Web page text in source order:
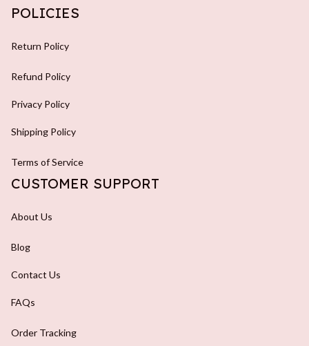
POLICIES
Return Policy
Refund Policy
Privacy Policy
Shipping Policy
Terms of Service
CUSTOMER SUPPORT
About Us
Blog
Contact Us
FAQs
Order Tracking